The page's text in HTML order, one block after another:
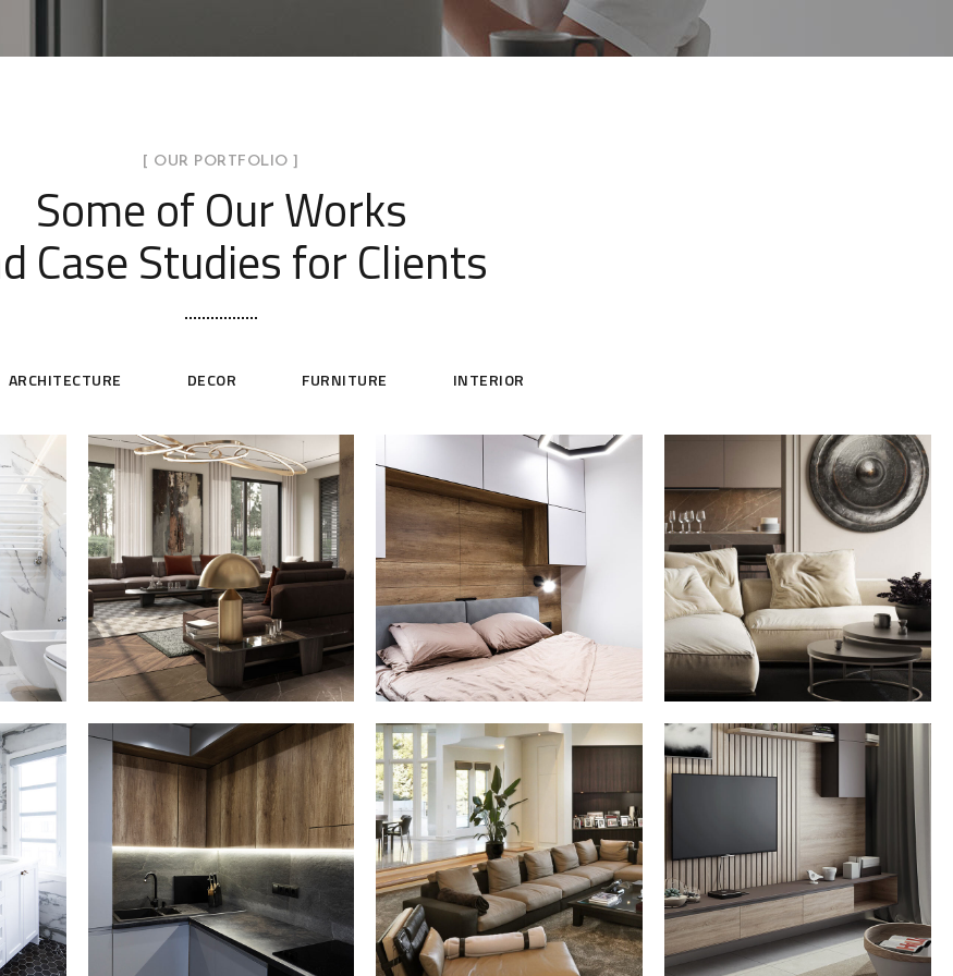
[ OUR PORTFOLIO ]
Some of Our Works
Case Studies for Clients
ARCHITECTURE DECOR FURNITURE INTERIOR
Art Family
Residence
ARCHITECTURE
Private House in
Spain
FURNITURE
Modern Villa in
Belgium
FURNITURE
Loft Kitchen
Interior
ARCHITECTURE
White Italian Villa
DECOR
Minimalistic Art
House
ARCHITECTURE
DECOR